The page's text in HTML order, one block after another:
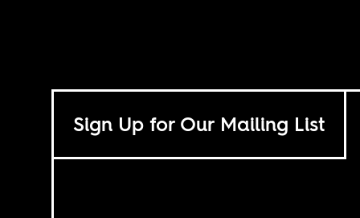
Sign Up for Our Mailing List